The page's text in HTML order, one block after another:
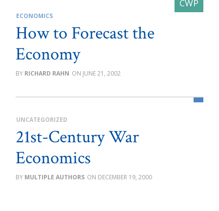
ECONOMICS
How to Forecast the
Economy
RICHARD RAHN JUNE 21, 2002
UNCATEGORIZED
21st-Century War
Economics
MULTIPLE AUTHORS DECEMBER 19, 2000